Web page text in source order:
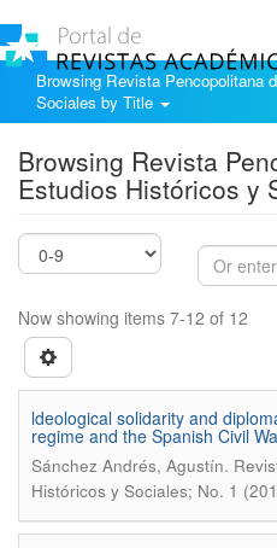
Browsing Revista Pencopolitana
Sociales by Title
Browsing Revista
Estudios Históricos y
Now showing items 7-12 of 12
ldeological solidarity and
regime and the Spanish Civil
Sánchez Andrés, Agustín.
Históricos y Sociales; No. 1